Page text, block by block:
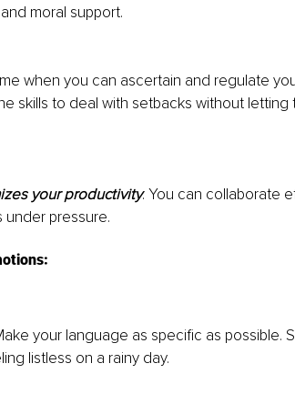
moral support.
when you can ascertain and regulate
skills to deal with setbacks without letting
your productivity. You can collaborate
pressure.
your language as specific as possible.
listless on a rainy day.